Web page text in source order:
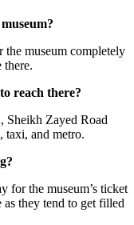
the museum completely
there.
reach there?
Sheikh Zayed Road
taxi, and metro.
for the museum’s ticket
they tend to get filled